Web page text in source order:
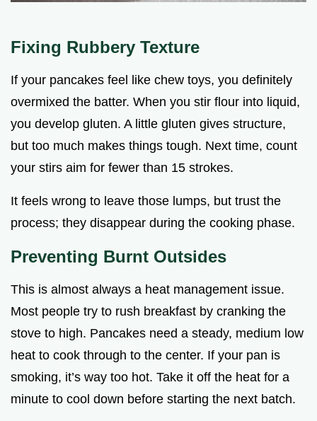
Fixing Rubbery Texture
If your pancakes feel like chew toys, you definitely
overmixed the batter. When you stir flour into liquid,
you develop gluten. A little gluten gives structure,
but too much makes things tough. Next time, count
your stirs aim for fewer than 15 strokes.
It feels wrong to leave those lumps, but trust the
process; they disappear during the cooking phase.
Preventing Burnt Outsides
This is almost always a heat management issue.
Most people try to rush breakfast by cranking the
stove to high. Pancakes need a steady, medium low
heat to cook through to the center. If your pan is
smoking, it’s way too hot. Take it off the heat for a
minute to cool down before starting the next batch.